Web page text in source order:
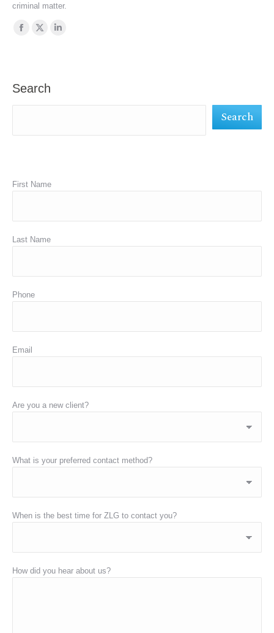
criminal matter.
Find us on:
Facebook
X
in
Search
Search
First Name
Last Name
Phone
Email
Are you a new client?
What is your preferred contact method?
When is the best time for ZLG to contact you?
How did you hear about us?